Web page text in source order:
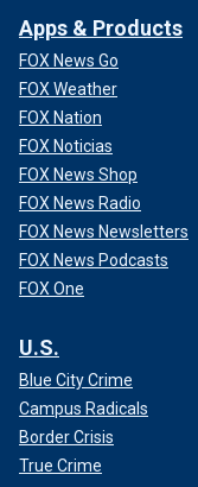
Apps & Products
FOX News Go
FOX Weather
FOX Nation
FOX Noticias
FOX News Shop
FOX News Radio
FOX News Newsletters
FOX News Podcasts
FOX One
U.S.
Blue City Crime
Campus Radicals
Border Crisis
True Crime